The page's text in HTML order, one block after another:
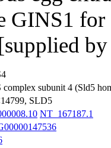
GINS1
complex subunit 4 (Sld5
SLD5
NT_167187.1